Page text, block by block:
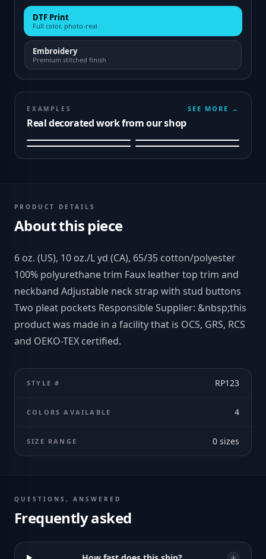
DTF Print
Full color, photo-real
Embroidery
Premium stitched finish
EXAMPLES
Real decorated work from our shop
SEE MORE →
PRODUCT DETAILS
About this piece
6 oz. (US), 10 oz./L yd (CA), 65/35 cotton/polyester
100% polyurethane trim Faux leather top trim and
neckband Adjustable neck strap with stud buttons
Two pleat pockets Responsible Supplier: &nbsp;this
product was made in a facility that is OCS, GRS, RCS
and OEKO-TEX certified.
STYLE # RP123
COLORS AVAILABLE 4
SIZE RANGE 0 sizes
QUESTIONS, ANSWERED
Frequently asked